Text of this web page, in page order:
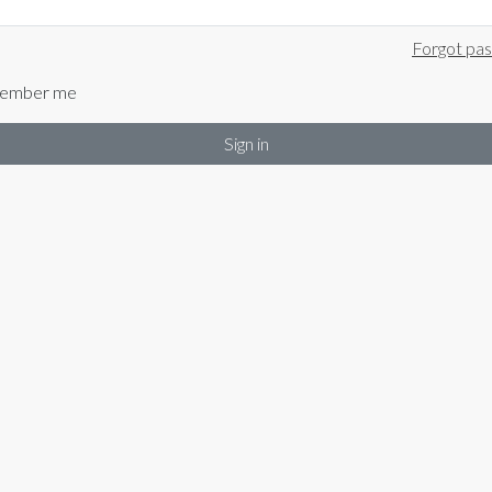
Forgot
me